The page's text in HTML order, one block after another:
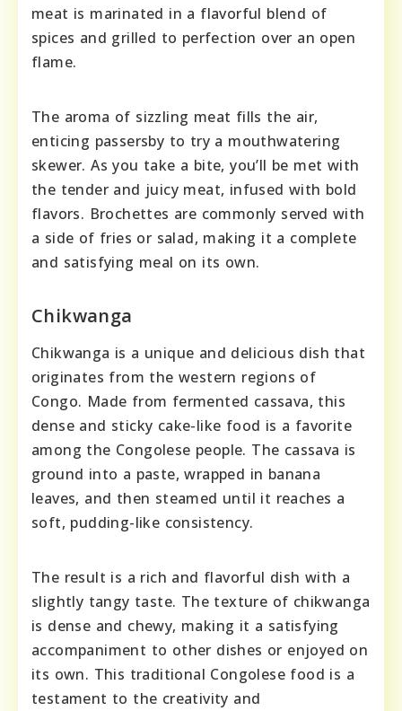
meat is marinated in a flavorful blend of
spices and grilled to perfection over an open
flame.
The aroma of sizzling meat fills the air,
enticing passersby to try a mouthwatering
skewer. As you take a bite, you’ll be met with
the tender and juicy meat, infused with bold
flavors. Brochettes are commonly served with
a side of fries or salad, making it a complete
and satisfying meal on its own.
Chikwanga
Chikwanga is a unique and delicious dish that
originates from the western regions of
Congo. Made from fermented cassava, this
dense and sticky cake-like food is a favorite
among the Congolese people. The cassava is
ground into a paste, wrapped in banana
leaves, and then steamed until it reaches a
soft, pudding-like consistency.
The result is a rich and flavorful dish with a
slightly tangy taste. The texture of chikwanga
is dense and chewy, making it a satisfying
accompaniment to other dishes or enjoyed on
its own. This traditional Congolese food is a
testament to the creativity and